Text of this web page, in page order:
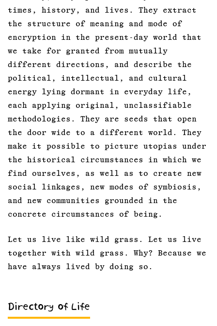
times, history, and lives. They extract
the structure of meaning and mode of
encryption in the present-day world that
we take for granted from mutually
different directions, and describe the
political, intellectual, and cultural
energy lying dormant in everyday life,
each applying original, unclassifiable
methodologies. They are seeds that open
the door wide to a different world. They
make it possible to picture utopias under
the historical circumstances in which we
find ourselves, as well as to create new
social linkages, new modes of symbiosis,
and new communities grounded in the
concrete circumstances of being.
Let us live like wild grass. Let us live
together with wild grass. Why? Because we
have always lived by doing so.
Directory of Life